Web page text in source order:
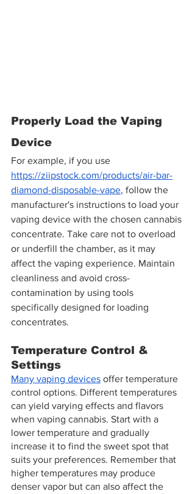
Properly Load the Vaping
Device
For example, if you use
https://ziipstock.com/products/air-bar-
diamond-disposable-vape, follow the
manufacturer's instructions to load your
vaping device with the chosen cannabis
concentrate. Take care not to overload
or underfill the chamber, as it may
affect the vaping experience. Maintain
cleanliness and avoid cross-
contamination by using tools
specifically designed for loading
concentrates.
Temperature Control &
Settings
Many vaping devices offer temperature
control options. Different temperatures
can yield varying effects and flavors
when vaping cannabis. Start with a
lower temperature and gradually
increase it to find the sweet spot that
suits your preferences. Remember that
higher temperatures may produce
denser vapor but can also affect the